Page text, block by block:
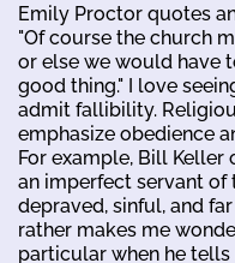
Emily Proctor quotes
"Of course the church
or else we would have
good thing." I love
admit fallibility.
emphasize obedience
For example, Bill Keller
an imperfect servant of
depraved, sinful, and
rather makes me
particular when he